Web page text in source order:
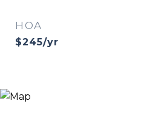
HOA
$245/yr